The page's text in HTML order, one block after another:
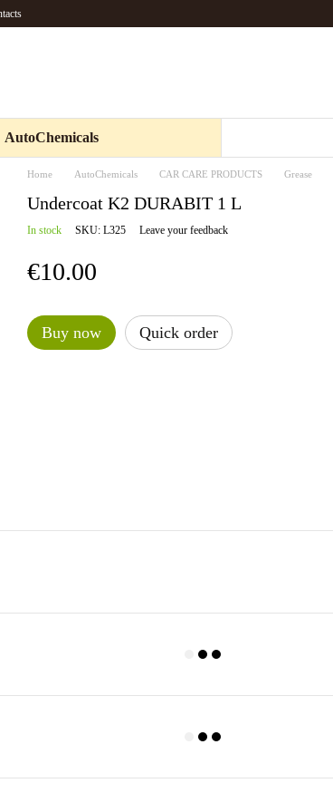
AutoChemicals
Home AutoChemicals CAR CARE PRODUCTS Grease
Undercoat K2 DURABIT 1 L
In stock SKU: L325 Leave your feedback
€10.00
Buy now Quick order